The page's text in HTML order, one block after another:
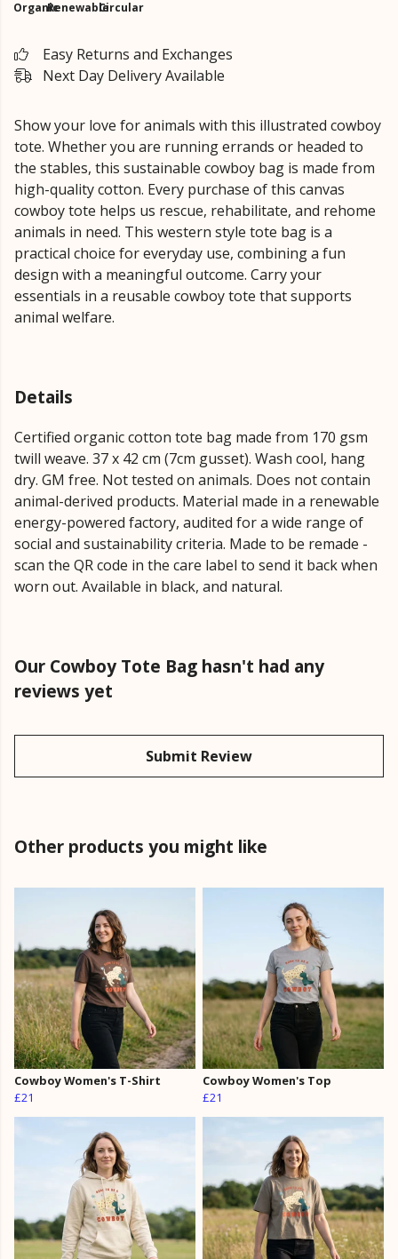
OrganicRenewableCircular
Easy Returns and Exchanges
Next Day Delivery Available
Show your love for animals with this illustrated cowboy
tote. Whether you are running errands or headed to
the stables, this sustainable cowboy bag is made from
high-quality cotton. Every purchase of this canvas
cowboy tote helps us rescue, rehabilitate, and rehome
animals in need. This western style tote bag is a
practical choice for everyday use, combining a fun
design with a meaningful outcome. Carry your
essentials in a reusable cowboy tote that supports
animal welfare.
Details
Certified organic cotton tote bag made from 170 gsm
twill weave. 37 x 42 cm (7cm gusset). Wash cool, hang
dry. GM free. Not tested on animals. Does not contain
animal-derived products. Material made in a renewable
energy-powered factory, audited for a wide range of
social and sustainability criteria. Made to be remade -
scan the QR code in the care label to send it back when
worn out. Available in black, and natural.
Our Cowboy Tote Bag hasn't had any
reviews yet
Submit Review
Other products you might like
Cowboy Women's T-Shirt
£21
Cowboy Women's Top
£21